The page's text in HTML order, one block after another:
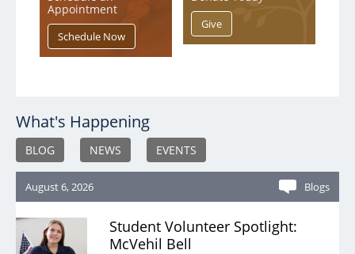
Appointment
What's Happening
BLOG NEWS EVENTS
August 6, 2026 Blogs
Student Volunteer Spotlight:
McVehil Bell